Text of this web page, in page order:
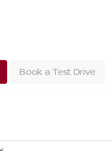
Book a Test Drive